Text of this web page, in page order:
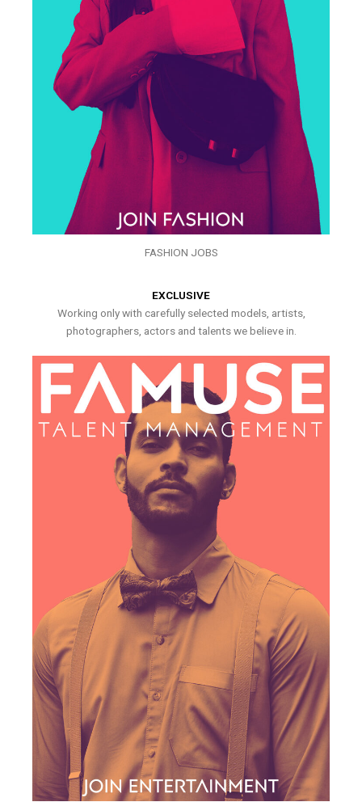
FASHION JOBS
EXCLUSIVE
Working only with carefully selected models, artists,
photographers, actors and talents we believe in.